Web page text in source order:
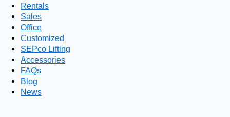
Rentals
Sales
Office
Customized
SEPco Lifting
Accessories
FAQs
Blog
News